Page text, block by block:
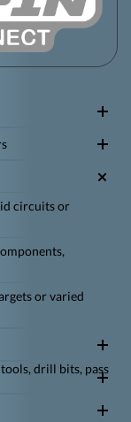
circuits or
or varied
drill bits, pass